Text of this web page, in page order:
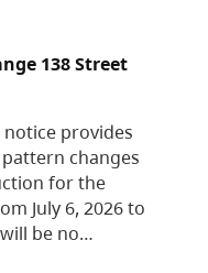
138 Street
notice provides
changes
for the
July 6, 2026 to
be no…